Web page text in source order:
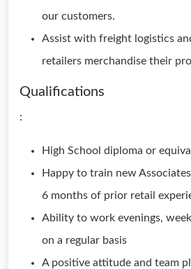
our customers.
Assist with freight logistics
retailers merchandise their
Qualifications
:
High School diploma or
Happy to train new
6 months of prior retail
Ability to work evenings,
on a regular basis
A positive attitude and team